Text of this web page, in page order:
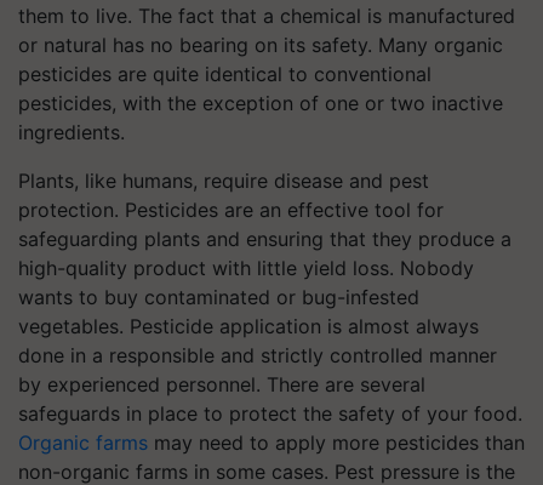
them to live. The fact that a chemical is manufactured
or natural has no bearing on its safety. Many organic
pesticides are quite identical to conventional
pesticides, with the exception of one or two inactive
ingredients.
Plants, like humans, require disease and pest
protection. Pesticides are an effective tool for
safeguarding plants and ensuring that they produce a
high-quality product with little yield loss. Nobody
wants to buy contaminated or bug-infested
vegetables. Pesticide application is almost always
done in a responsible and strictly controlled manner
by experienced personnel. There are several
safeguards in place to protect the safety of your food.
Organic farms may need to apply more pesticides than
non-organic farms in some cases. Pest pressure is the